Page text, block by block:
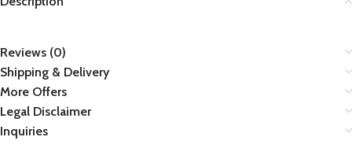
Reviews (0)
Shipping & Delivery
More Offers
Legal Disclaimer
Inquiries